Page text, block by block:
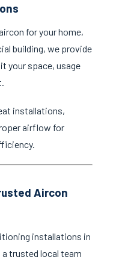
for your home,
building, we provide
your space, usage
installations,
airflow for
Aircon
installations in
a trusted local team